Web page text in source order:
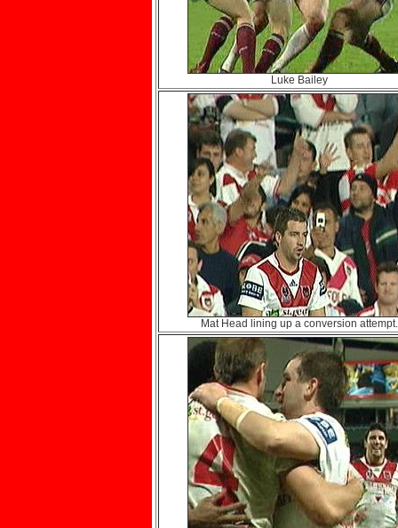
Luke Bailey
Mat Head lining up a conversion attempt.